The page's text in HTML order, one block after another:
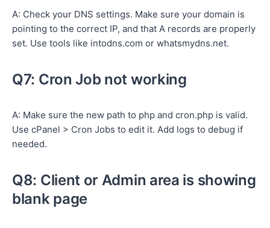
A: Check your DNS settings. Make sure your domain is
pointing to the correct IP, and that A records are properly
set. Use tools like intodns.com or whatsmydns.net.
Q7: Cron Job not working
A: Make sure the new path to php and cron.php is valid.
Use cPanel > Cron Jobs to edit it. Add logs to debug if
needed.
Q8: Client or Admin area is showing
blank page